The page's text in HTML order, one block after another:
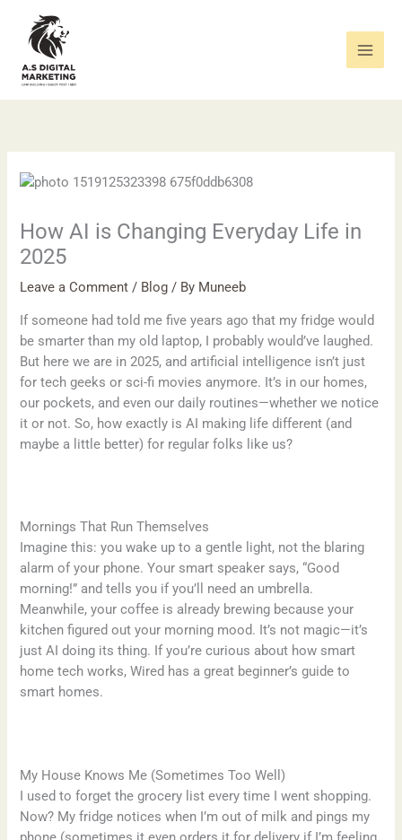
content
How AI is Changing Everyday Life in
2025
Leave a Comment / Blog / By Muneeb
If someone had told me five years ago that my fridge would
be smarter than my old laptop, I probably would’ve laughed.
But here we are in 2025, and artificial intelligence isn’t just
for tech geeks or sci-fi movies anymore. It’s in our homes,
our pockets, and even our daily routines—whether we notice
it or not. So, how exactly is AI making life different (and
maybe a little better) for regular folks like us?
Mornings That Run Themselves
Imagine this: you wake up to a gentle light, not the blaring
alarm of your phone. Your smart speaker says, “Good
morning!” and tells you if you’ll need an umbrella.
Meanwhile, your coffee is already brewing because your
kitchen figured out your morning mood. It’s not magic—it’s
just AI doing its thing. If you’re curious about how smart
home tech works, Wired has a great beginner’s guide to
smart homes.
My House Knows Me (Sometimes Too Well)
I used to forget the grocery list every time I went shopping.
Now? My fridge notices when I’m out of milk and pings my